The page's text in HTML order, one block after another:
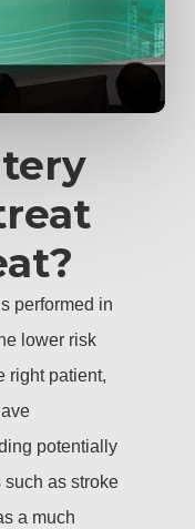
performed in
lower risk
right patient,
potentially
as stroke
a much